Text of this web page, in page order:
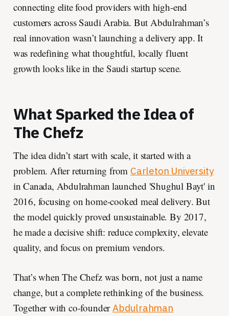
connecting elite food providers with high-end
customers across Saudi Arabia. But Abdulrahman’s
real innovation wasn’t launching a delivery app. It
was redefining what thoughtful, locally fluent
growth looks like in the Saudi startup scene.
What Sparked the Idea of
The Chefz
The idea didn’t start with scale, it started with a
problem. After returning from Carleton University
in Canada, Abdulrahman launched 'Shughul Bayt' in
2016, focusing on home-cooked meal delivery. But
the model quickly proved unsustainable. By 2017,
he made a decisive shift: reduce complexity, elevate
quality, and focus on premium vendors.
That’s when The Chefz was born, not just a name
change, but a complete rethinking of the business.
Together with co-founderAbdulrahman